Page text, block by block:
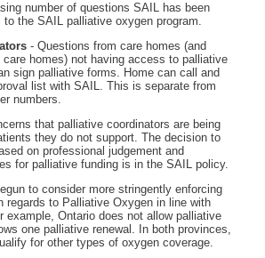
number of questions SAIL has been
to the SAIL palliative oxygen program.
- Questions from care homes (and
homes) not having access to palliative
sign palliative forms. Home can call and
list with SAIL. This is separate from
numbers.
that palliative coordinators are being
they do not support. The decision to
on professional judgement and
for palliative funding is in the SAIL policy.
to consider more stringently enforcing
regards to Palliative Oxygen in line with
example, Ontario does not allow palliative
one palliative renewal. In both provinces,
for other types of oxygen coverage.